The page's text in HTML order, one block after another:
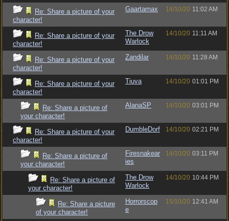
Re: Share a picture of your
character!
Gaartarnax 14/10/20 11:02 AM
Re: Share a picture of your
character!
The Drow
Warlock
14/10/20 11:11 AM
Re: Share a picture of your
character!
Zandilar 14/10/20 11:28 AM
Re: Share a picture of your
character!
Tiuva 14/10/20 01:01 PM
Re: Share a picture of
your character!
AlanaSP 14/10/20 03:01 PM
Re: Share a picture of your
character!
DumbleDorf 14/10/20 02:21 PM
Re: Share a picture of
your character!
Firesnakear
ies
14/10/20 03:11 PM
Re: Share a picture of
your character!
The Drow
Warlock
14/10/20 10:44 PM
Re: Share a picture
of your character!
Horrorscop
e
15/10/20 12:41 AM